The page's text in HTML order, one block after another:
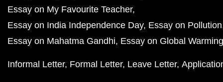
Essay on My Favourite Teacher
Essay on India Independence Day Essay on Pollution
Essay on Mahatma Gandhi Essay on Global Warming
Informal Letter Formal Letter Leave Letter